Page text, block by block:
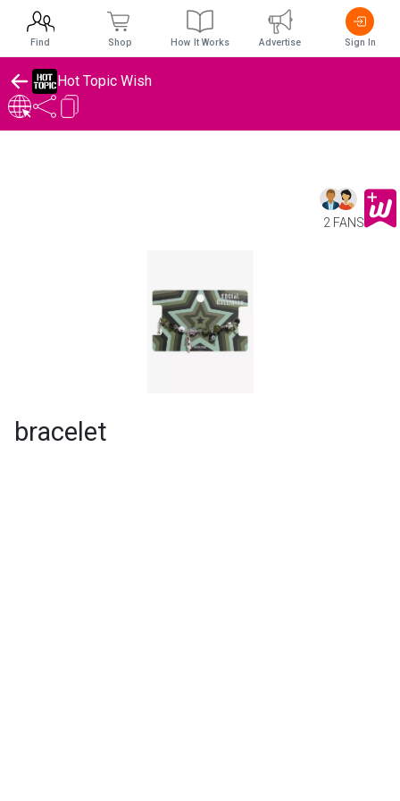
Hot Topic Wish
2 FANS
bracelet
Find Shop How It Works Advertise Sign In